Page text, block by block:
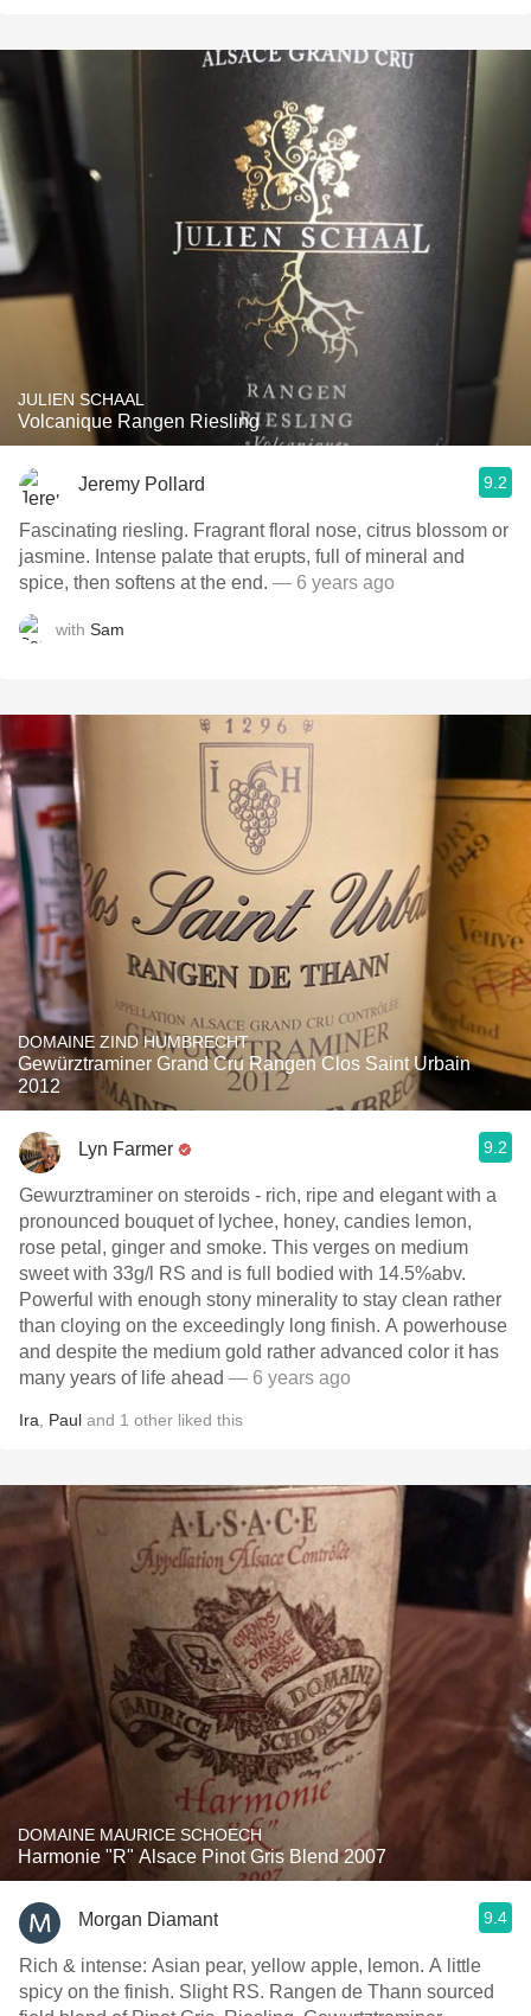
JULIEN SCHAAL
Volcanique Rangen Riesling
Jeremy Pollard 9.2
Fascinating riesling. Fragrant floral nose, citrus blossom or
jasmine. Intense palate that erupts, full of mineral and
spice, then softens at the end. — 6 years ago
with Sam
DOMAINE ZIND HUMBRECHT
Gewürztraminer Grand Cru Rangen Clos Saint Urbain
2012
Lyn Farmer 9.2
Gewurztraminer on steroids - rich, ripe and elegant with a
pronounced bouquet of lychee, honey, candies lemon,
rose petal, ginger and smoke. This verges on medium
sweet with 33g/l RS and is full bodied with 14.5%abv.
Powerful with enough stony minerality to stay clean rather
than cloying on the exceedingly long finish. A powerhouse
and despite the medium gold rather advanced color it has
many years of life ahead — 6 years ago
Ira Paul and 1 other liked this
DOMAINE MAURICE SCHOECH
Harmonie "R" Alsace Pinot Gris Blend 2007
Morgan Diamant 9.4
Rich & intense: Asian pear, yellow apple, lemon. A little
spicy on the finish. Slight RS. Rangen de Thann sourced